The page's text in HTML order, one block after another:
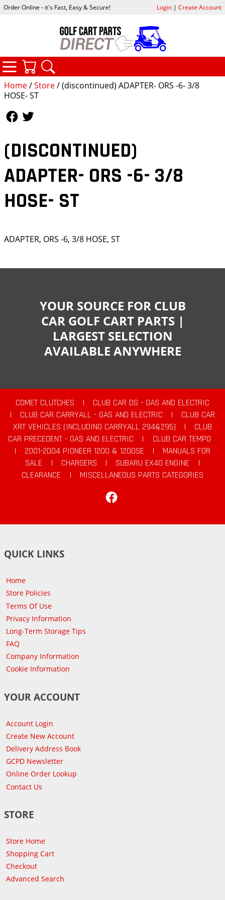
Home/Store/ (discontinued) ADAPTER- ORS -6- 3/8
HOSE- ST
(DISCONTINUED)
ADAPTER- ORS -6- 3/8
HOSE- ST
ADAPTER, ORS -6, 3/8 HOSE, ST
Order Online - it's Fast, Easy & Secure! Login| Create Account
CATEGORIES
YOUR SOURCE FOR CLUB
CAR GOLF CART PARTS |
LARGEST SELECTION
AVAILABLE ANYWHERE
COMET CLUTCHES |
CLUB CAR DS - GAS AND ELECTRIC
|
CLUB CAR CARRYALL - GAS AND ELECTRIC |
CLUB CAR
XRT VEHICLES (INCLUDING CARRYALL 294&295)
|
CLUB
CAR PRECEDENT - GAS AND ELECTRIC
|
CLUB CAR TEMPO
|
2001-2004 PIONEER 1200 & 1200SE |
MANUALS FOR
SALE
| CHARGERS | SUBARU EX40 ENGINE
|
CLEARANCE
|
MISCELLANEOUS PARTS CATEGORIES
QUICK LINKS
Home
Store Policies
Terms Of Use
Privacy Information
Long-Term Storage Tips
FAQ
Company Information
Cookie Information
YOUR ACCOUNT
Account Login
Create New Account
Delivery Address Book
GCPD Newsletter
Online Order Lookup
Contact Us
STORE
Store Home
Shopping Cart
Checkout
Advanced Search